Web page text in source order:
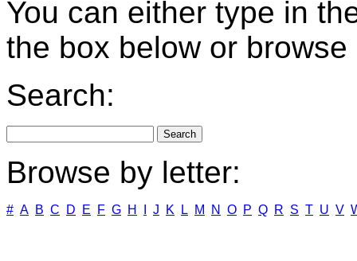
You can either type in
the box below or browse
Search:
Browse by letter:
# A B C D E F G H J K L M N O P Q R S T U V